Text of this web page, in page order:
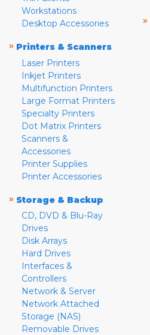
Workstations
Desktop Accessories
» Printers & Scanners
Laser Printers
Inkjet Printers
Multifunction Printers
Large Format Printers
Specialty Printers
Dot Matrix Printers
Scanners &
Accessories
Printer Supplies
Printer Accessories
» Storage & Backup
CD, DVD & Blu-Ray
Drives
Disk Arrays
Hard Drives
Interfaces &
Controllers
Network & Server
Network Attached
Storage (NAS)
Removable Drives
»